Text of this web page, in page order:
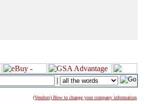
|
(Vendors) How to change your company information